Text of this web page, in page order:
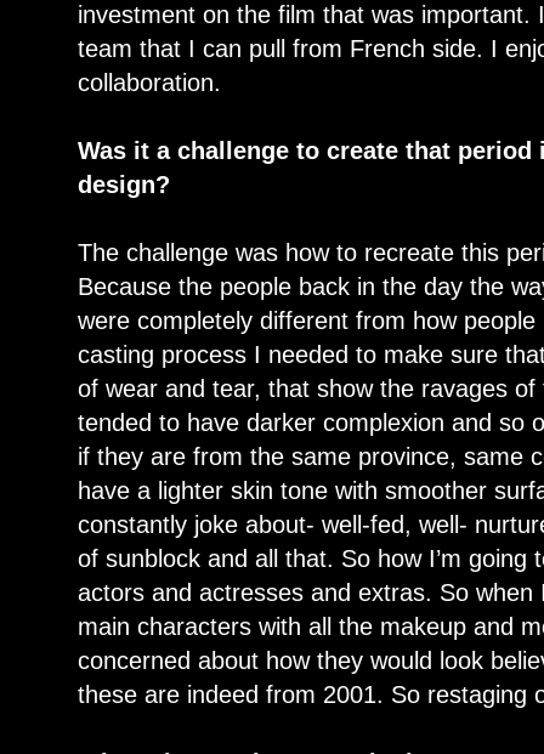
investment on the film that was
team that I can pull from French side. I
collaboration.
Was it a challenge to create that
design?
The challenge was how to recreate this
Because the people back in the day the
were completely different from how
casting process I needed to make sure
of wear and tear, that show the ravages
tended to have darker complexion and so
if they are from the same province, same
have a lighter skin tone with smoother
constantly joke about- well-fed, well-
of sunblock and all that. So how I’m
actors and actresses and extras. So
main characters with all the makeup and
concerned about how they would look
these are indeed from 2001. So restaging